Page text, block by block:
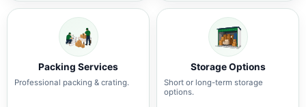
Packing Services
Professional packing & crating.
Storage Options
Short or long-term storage
options.